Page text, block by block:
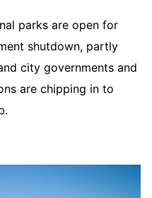
parks are open for
shutdown, partly
city governments and
are chipping in to